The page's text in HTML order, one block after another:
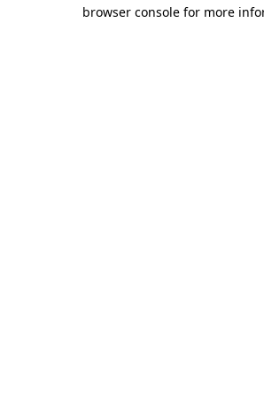
browser console for more